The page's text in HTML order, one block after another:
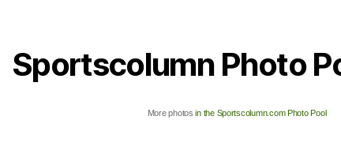
Sportscolumn Photo
More photosin the Sportscolumn.com Photo Pool